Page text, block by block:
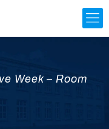
Week – Room